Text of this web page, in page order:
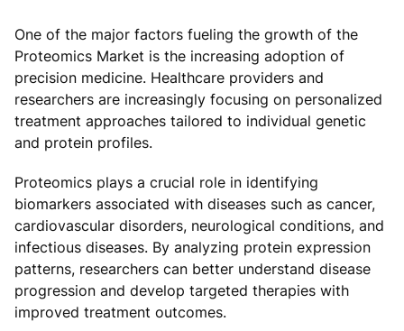
One of the major factors fueling the growth of the
Proteomics Market is the increasing adoption of
precision medicine. Healthcare providers and
researchers are increasingly focusing on personalized
treatment approaches tailored to individual genetic
and protein profiles.
Proteomics plays a crucial role in identifying
biomarkers associated with diseases such as cancer,
cardiovascular disorders, neurological conditions, and
infectious diseases. By analyzing protein expression
patterns, researchers can better understand disease
progression and develop targeted therapies with
improved treatment outcomes.